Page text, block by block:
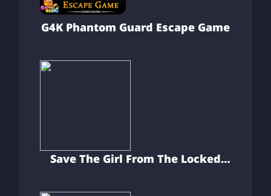
G4K Phantom Guard Escape Game
Save The Girl From The Locked